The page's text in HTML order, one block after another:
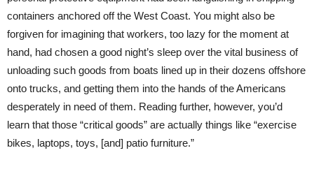
containers anchored off the West Coast. You might also be
forgiven for imagining that workers, too lazy for the moment at
hand, had chosen a good night’s sleep over the vital business of
unloading such goods from boats lined up in their dozens offshore
onto trucks, and getting them into the hands of the Americans
desperately in need of them. Reading further, however, you’d
learn that those “critical goods” are actually things like “exercise
bikes, laptops, toys, [and] patio furniture.”